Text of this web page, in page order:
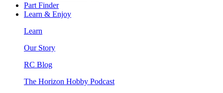
Part Finder
Learn & Enjoy
Learn
Our Story
RC Blog
The Horizon Hobby Podcast